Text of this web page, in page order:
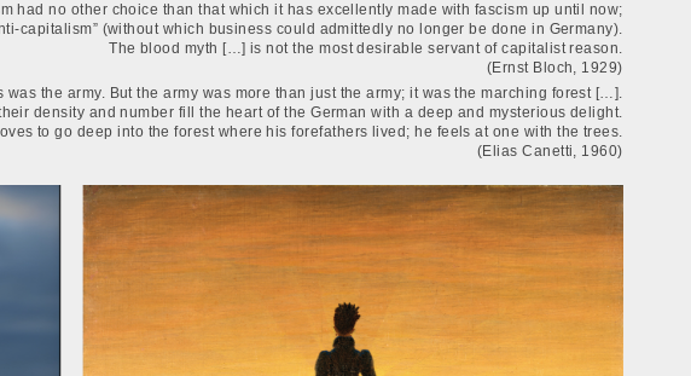
had no other choice than that which it has excellently made with fascism up until now;
capitalism” (without which business could admittedly no longer be done in Germany).
The blood myth […] is not the most desirable servant of capitalist reason.
(Ernst Bloch, 1929)
was the army. But the army was more than just the army; it was the marching forest […].
density and number fill the heart of the German with a deep and mysterious delight.
to go deep into the forest where his forefathers lived; he feels at one with the trees.
(Elias Canetti, 1960)